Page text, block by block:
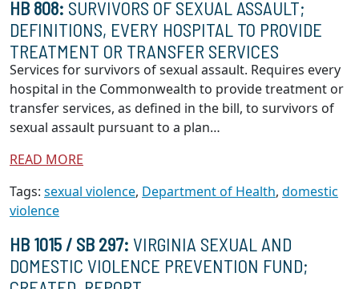
HB 808: SURVIVORS OF SEXUAL ASSAULT;
DEFINITIONS, EVERY HOSPITAL TO PROVIDE
TREATMENT OR TRANSFER SERVICES
Services for survivors of sexual assault. Requires every
hospital in the Commonwealth to provide treatment or
transfer services, as defined in the bill, to survivors of
sexual assault pursuant to a plan…
READ MORE
Tags: sexual violence, Department of Health, domestic
violence
HB 1015 / SB 297: VIRGINIA SEXUAL AND
DOMESTIC VIOLENCE PREVENTION FUND;